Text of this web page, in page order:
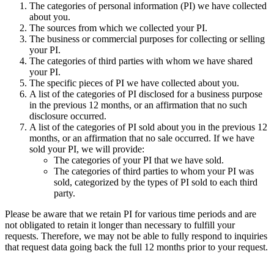
The categories of personal information (PI) we have collected
about you.
The sources from which we collected your PI.
The business or commercial purposes for collecting or selling
your PI.
The categories of third parties with whom we have shared
your PI.
The specific pieces of PI we have collected about you.
A list of the categories of PI disclosed for a business purpose
in the previous 12 months, or an affirmation that no such
disclosure occurred.
A list of the categories of PI sold about you in the previous 12
months, or an affirmation that no sale occurred. If we have
sold your PI, we will provide:
The categories of your PI that we have sold.
The categories of third parties to whom your PI was
sold, categorized by the types of PI sold to each third
party.
Please be aware that we retain PI for various time periods and are
not obligated to retain it longer than necessary to fulfill your
requests. Therefore, we may not be able to fully respond to inquiries
that request data going back the full 12 months prior to your request.